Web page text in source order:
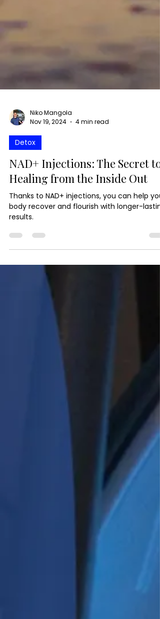
Niko Mangola
Nov 19, 2024
NAD+ Injections: The Secret to
Healing from the Inside Out
Thanks to NAD+ injections, you can help
body recover and flourish with longer-
results.